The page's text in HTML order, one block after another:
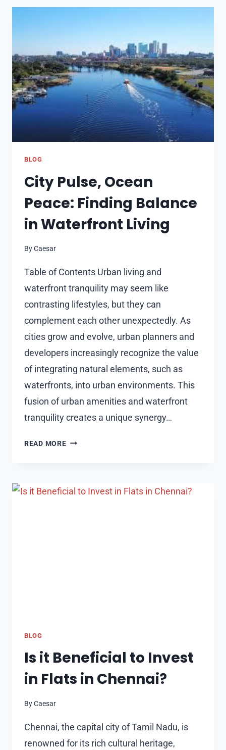
THE
PERFECT
KIDS’
BLOG
City Pulse, Ocean
Peace: Finding Balance
in Waterfront Living
ByCaesar
Table of Contents Urban living and
waterfront tranquility may seem like
contrasting lifestyles, but they can
complement each other unexpectedly. As
cities grow and evolve, urban planners and
developers increasingly recognize the value
of integrating natural elements, such as
waterfronts, into urban environments. This
fusion of urban amenities and waterfront
tranquility creates a unique synergy…
READ MORECITY
FINDING
BLOG
Is it Beneficial to Invest
in Flats in Chennai?
ByCaesar
Chennai, the capital city of Tamil Nadu, is
renowned for its rich cultural heritage,